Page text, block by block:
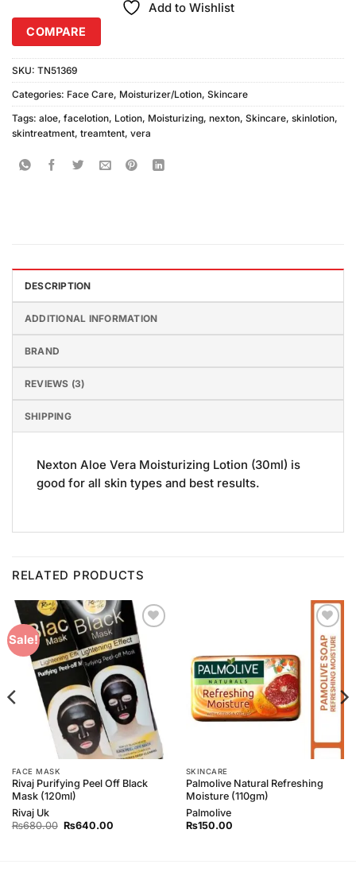
Add to Wishlist
COMPARE
SKU: TN51369
Categories: Face Care, Moisturizer/Lotion, Skincare
Tags: aloe, facelotion, Lotion, Moisturizing, nexton, Skincare, skinlotion,
skintreatment, treamtent, vera
DESCRIPTION
ADDITIONAL INFORMATION
BRAND
REVIEWS (3)
SHIPPING
Nexton Aloe Vera Moisturizing Lotion (30ml) is
good for all skin types and best results.
RELATED PRODUCTS
Sale!
Add to
Wishlist
FACE MASK
Rivaj Purifying Peel Off Black
Mask (120ml)
Rivaj Uk
₨680.00 Original
₨640.00Current
Add to
Wishlist
SKINCARE
Palmolive Natural Refreshing
Moisture (110gm)
Palmolive
₨150.00